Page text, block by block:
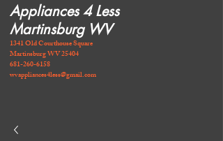
Appliances 4 Less
Martinsburg WV
1341 Old Courthouse Square
Martinsburg WV 25404
681-260-6158
wvappliances4less@gmail.com